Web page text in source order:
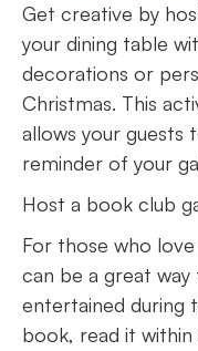
Get creative by
your dining table
decorations or
Christmas. This
allows your guests
reminder of your
Host a book club
For those who
can be a great
entertained during
book, read it